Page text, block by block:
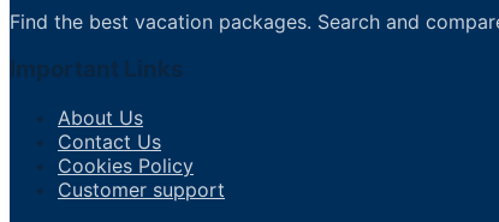
Find the best vacation packages. Search and
Important Links
About Us
Contact Us
Cookies Policy
Customer support